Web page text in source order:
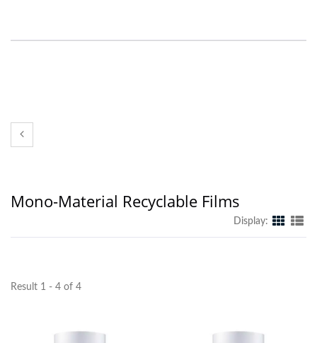
Mono-Material Recyclable Films
Display:
Result 1 - 4 of 4